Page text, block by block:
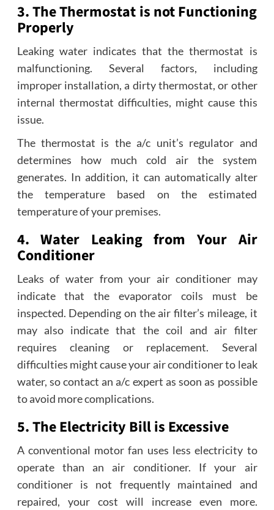
3. The Thermostat is not Functioning
Properly
Leaking water indicates that the thermostat is
malfunctioning. Several factors, including
improper installation, a dirty thermostat, or other
internal thermostat difficulties, might cause this
issue.
The thermostat is the a/c unit’s regulator and
determines how much cold air the system
generates. In addition, it can automatically alter
the temperature based on the estimated
temperature of your premises.
4. Water Leaking from Your Air
Conditioner
Leaks of water from your air conditioner may
indicate that the evaporator coils must be
inspected. Depending on the air filter’s mileage, it
may also indicate that the coil and air filter
requires cleaning or replacement. Several
difficulties might cause your air conditioner to leak
water, so contact an a/c expert as soon as possible
to avoid more complications.
5. The Electricity Bill is Excessive
A conventional motor fan uses less electricity to
operate than an air conditioner. If your air
conditioner is not frequently maintained and
repaired, your cost will increase even more.